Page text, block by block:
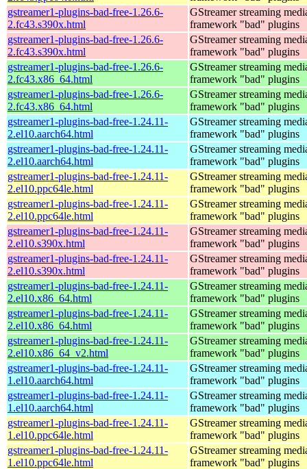
gstreamer1-plugins-bad-free-1.26.6-
2.fc43.s390x.html
GStreamer streaming
framework "bad" plugins
gstreamer1-plugins-bad-free-1.26.6-
2.fc43.s390x.html
GStreamer streaming
framework "bad" plugins
gstreamer1-plugins-bad-free-1.26.6-
2.fc43.x86_64.html
GStreamer streaming
framework "bad" plugins
gstreamer1-plugins-bad-free-1.26.6-
2.fc43.x86_64.html
GStreamer streaming
framework "bad" plugins
gstreamer1-plugins-bad-free-1.24.11-
2.el10.aarch64.html
GStreamer streaming
framework "bad" plugins
gstreamer1-plugins-bad-free-1.24.11-
2.el10.aarch64.html
GStreamer streaming
framework "bad" plugins
gstreamer1-plugins-bad-free-1.24.11-
2.el10.ppc64le.html
GStreamer streaming
framework "bad" plugins
gstreamer1-plugins-bad-free-1.24.11-
2.el10.ppc64le.html
GStreamer streaming
framework "bad" plugins
gstreamer1-plugins-bad-free-1.24.11-
2.el10.s390x.html
GStreamer streaming
framework "bad" plugins
gstreamer1-plugins-bad-free-1.24.11-
2.el10.s390x.html
GStreamer streaming
framework "bad" plugins
gstreamer1-plugins-bad-free-1.24.11-
2.el10.x86_64.html
GStreamer streaming
framework "bad" plugins
gstreamer1-plugins-bad-free-1.24.11-
2.el10.x86_64.html
GStreamer streaming
framework "bad" plugins
gstreamer1-plugins-bad-free-1.24.11-
2.el10.x86_64_v2.html
GStreamer streaming
framework "bad" plugins
gstreamer1-plugins-bad-free-1.24.11-
1.el10.aarch64.html
GStreamer streaming
framework "bad" plugins
gstreamer1-plugins-bad-free-1.24.11-
1.el10.aarch64.html
GStreamer streaming
framework "bad" plugins
gstreamer1-plugins-bad-free-1.24.11-
1.el10.ppc64le.html
GStreamer streaming
framework "bad" plugins
gstreamer1-plugins-bad-free-1.24.11-
1.el10.ppc64le.html
GStreamer streaming
framework "bad" plugins